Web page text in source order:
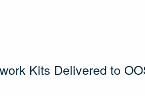
Kits Delivered to